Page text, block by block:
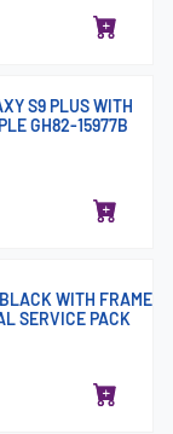
S9 PLUS WITH
GH82-15977B
WITH FRAME
SERVICE PACK